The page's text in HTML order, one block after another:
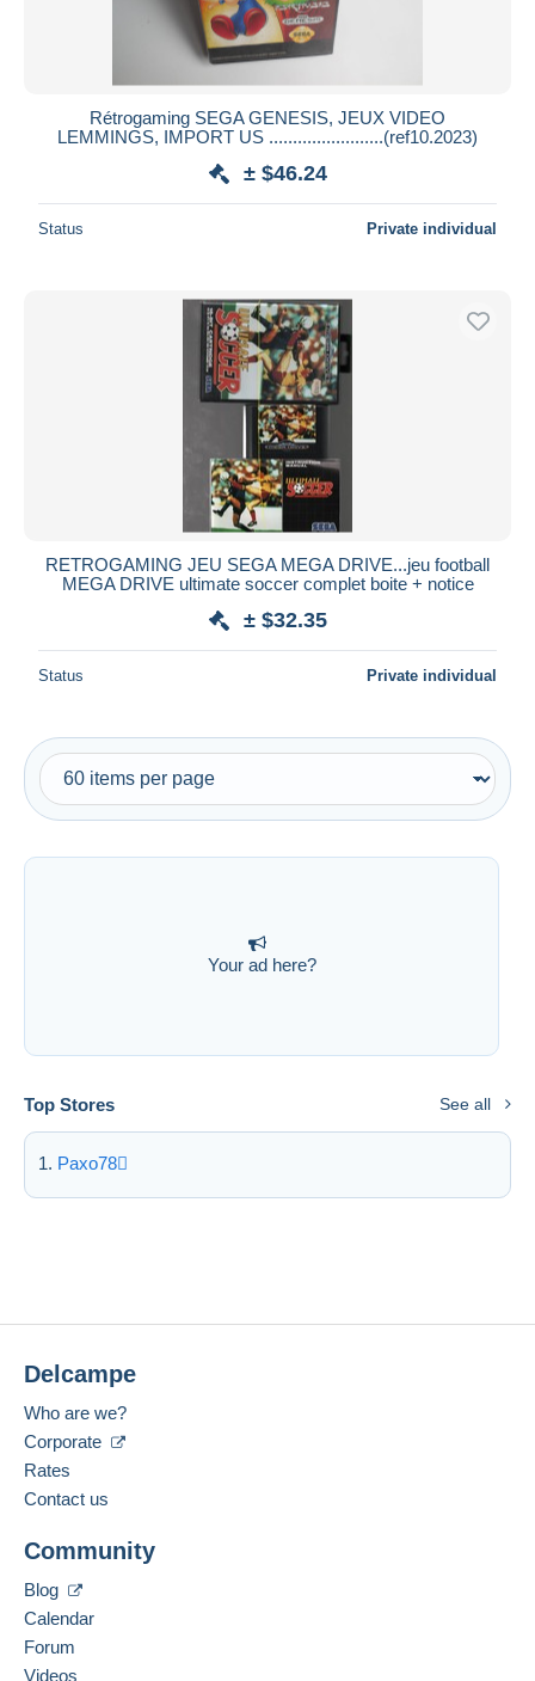
Your ad here?
Top Stores See all
Paxo78
Rétrogaming SEGA GENESIS, JEUX VIDEO
LEMMINGS, IMPORT US ........................(ref10.2023)
± $46.24
Status Private individual
RETROGAMING JEU SEGA MEGA DRIVE...jeu football
MEGA DRIVE ultimate soccer complet boite + notice
± $32.35
Status Private individual
Delcampe
Who are we?
Corporate
Rates
Contact us
Community
Blog
Calendar
Forum
Videos